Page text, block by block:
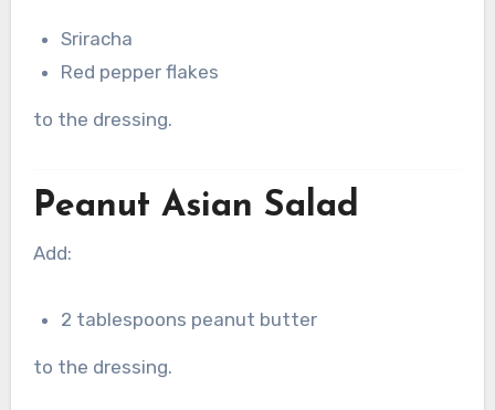
Sriracha
Red pepper flakes
to the dressing.
Peanut Asian Salad
Add:
2 tablespoons peanut butter
to the dressing.